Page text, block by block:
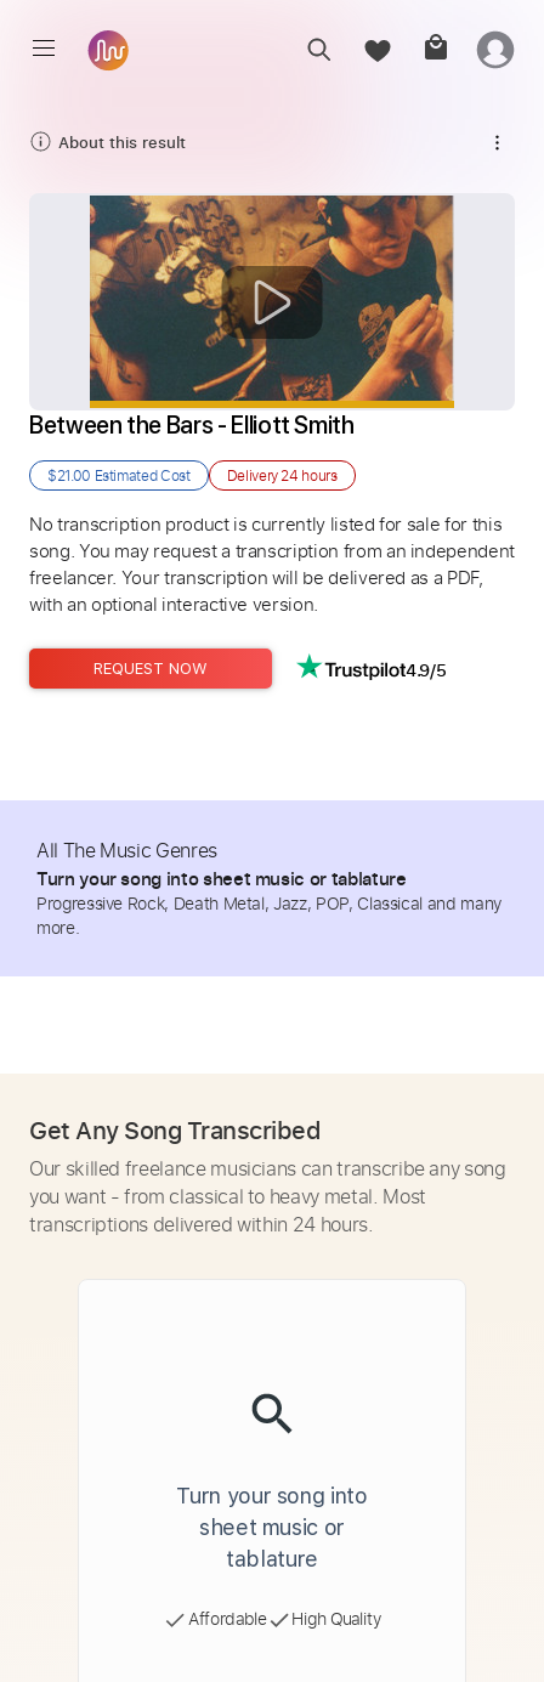
About this result
Between the Bars - Elliott Smith
$21.00 Estimated Cost Delivery24 hours
No transcription product is currently listed for sale for this
song. You may request a transcription from an independent
freelancer. Your transcription will be delivered as a PDF,
with an optional interactive version.
REQUEST NOW 4.9/5
All The Music Genres
Turn your song into sheet music or tablature
Progressive Rock, Death Metal, Jazz, POP, Classical and many
more.
Get Any Song Transcribed
Our skilled freelance musicians can transcribe any song
you want - from classical to heavy metal. Most
transcriptions delivered within 24 hours.
Turn your song into
sheet music or
tablature
Affordable High Quality